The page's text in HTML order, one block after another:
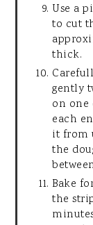
Use a
to cut
thick.
gently
on one
each
it from
the
Bake
the